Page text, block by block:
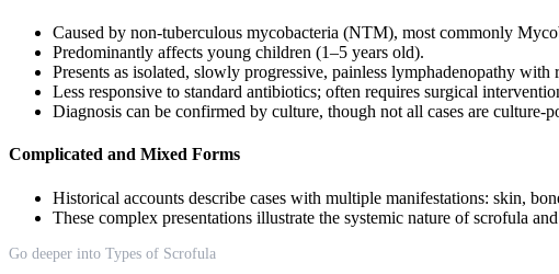
Caused by non-tuberculous mycobacteria (NTM), most commonly
Predominantly affects young children (1–5 years old).
Presents as isolated, slowly progressive, painless lymphadenopathy with
Less responsive to standard antibiotics; often requires surgical
Diagnosis can be confirmed by culture, though not all cases are culture-
Complicated and Mixed Forms
Historical accounts describe cases with multiple manifestations: skin,
These complex presentations illustrate the systemic nature of scrofula
Go deeper into Types of Scrofula